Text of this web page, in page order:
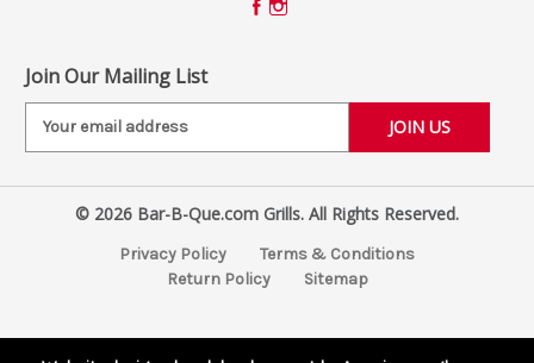
Join Our Mailing List
i
e
© 2026 Bar-B-Que.com Grills. All Rights Reserved.
Privacy Policy
Terms & Conditions
Return Policy
Sitemap